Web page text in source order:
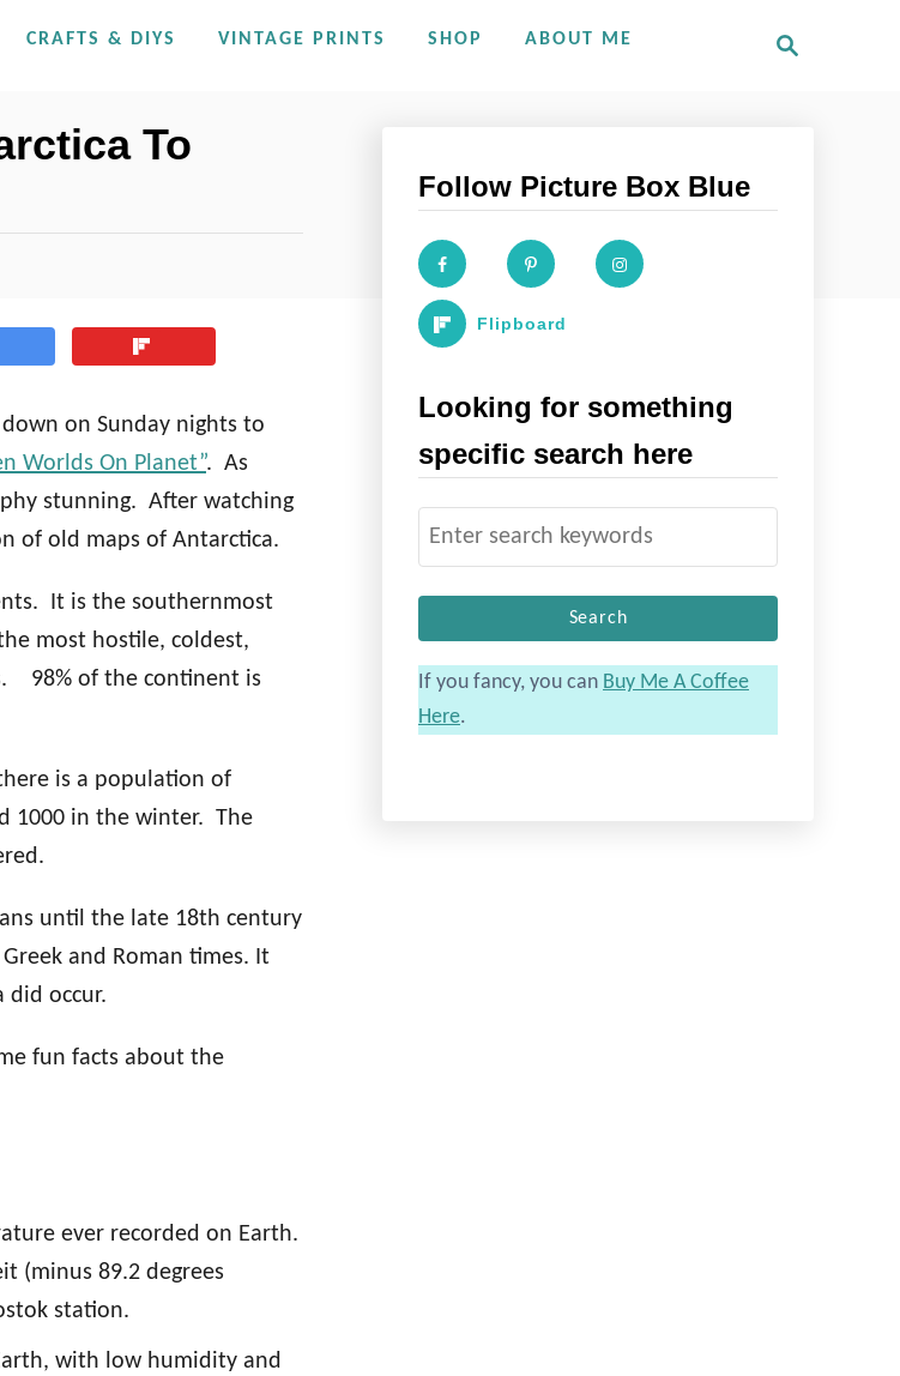
CRAFTS & DIYS VINTAGE PRINTS SHOP ABOUT ME
To
on Sunday nights to
Worlds On Planet”. As
stunning. After watching
of old maps of Antarctica.
It is the southernmost
most hostile, coldest,
98% of the continent is
is a population of
1000 in the winter. The
until the late 18th century
and Roman times. It
did occur.
fun facts about the
ever recorded on Earth.
(minus 89.2 degrees
station.
with low humidity and
Follow Picture Box Blue
Flipboard
Looking for something
specific search here
e
a
r
c
h
If you fancy, you can Buy Me A Coffee
Here.